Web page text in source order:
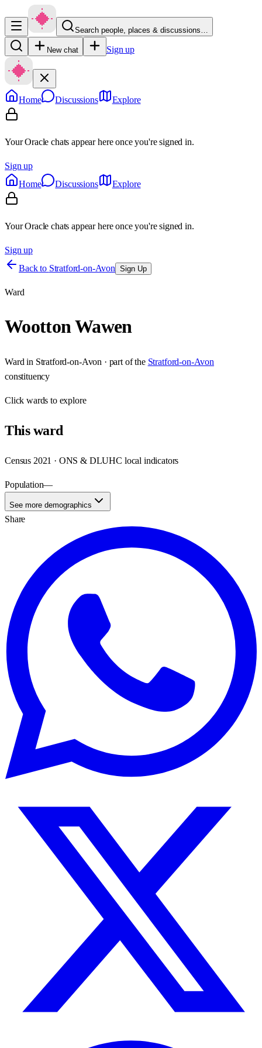
Search people, places & discussions…
New chat Sign up
Home Discussions Explore
Your Oracle chats appear here once you're signed in.
Sign up
Home
Discussions Explore
Your Oracle chats appear here once you're signed in.
Sign up
Back to Stratford-on-Avon Sign Up
Ward
Wootton Wawen
Ward in Stratford-on-Avon · part of the Stratford-on-Avon
constituency
Clickwards to explore
Thisward
Census 2021 · ONS & DLUHC local indicators
Population—
See more demographics
Share